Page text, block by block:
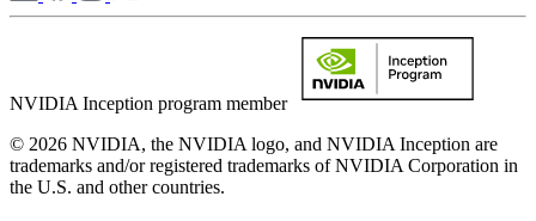
NVIDIA Inception program member
© 2026 NVIDIA, the NVIDIA logo, and NVIDIA Inception are
trademarks and/or registered trademarks of NVIDIA Corporation in
the U.S. and other countries.